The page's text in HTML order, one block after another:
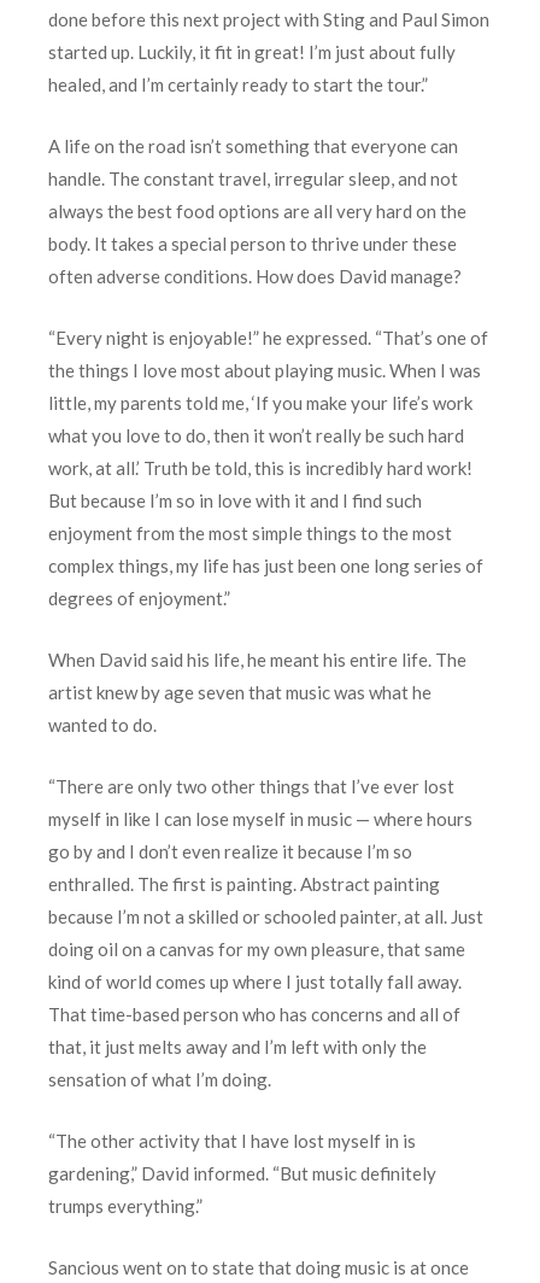
done before this next project with Sting and Paul Simon
started up. Luckily, it fit in great! I’m just about fully
healed, and I’m certainly ready to start the tour.”
A life on the road isn’t something that everyone can
handle. The constant travel, irregular sleep, and not
always the best food options are all very hard on the
body. It takes a special person to thrive under these
often adverse conditions. How does David manage?
“Every night is enjoyable!” he expressed. “That’s one of
the things I love most about playing music. When I was
little, my parents told me, ‘If you make your life’s work
what you love to do, then it won’t really be such hard
work, at all.’ Truth be told, this is incredibly hard work!
But because I’m so in love with it and I find such
enjoyment from the most simple things to the most
complex things, my life has just been one long series of
degrees of enjoyment.”
When David said his life, he meant his entire life. The
artist knew by age seven that music was what he
wanted to do.
“There are only two other things that I’ve ever lost
myself in like I can lose myself in music — where hours
go by and I don’t even realize it because I’m so
enthralled. The first is painting. Abstract painting
because I’m not a skilled or schooled painter, at all. Just
doing oil on a canvas for my own pleasure, that same
kind of world comes up where I just totally fall away.
That time-based person who has concerns and all of
that, it just melts away and I’m left with only the
sensation of what I’m doing.
“The other activity that I have lost myself in is
gardening,” David informed. “But music definitely
trumps everything.”
Sancious went on to state that doing music is at once